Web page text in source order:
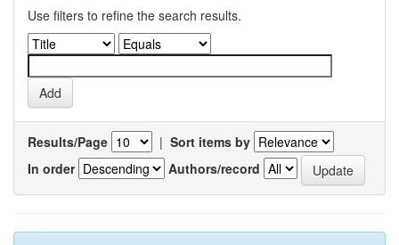
Use filters to refine the search results.
Results/Page | Sort items by
In order
Authors/record